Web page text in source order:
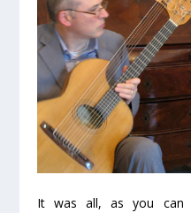
It was all, as you can